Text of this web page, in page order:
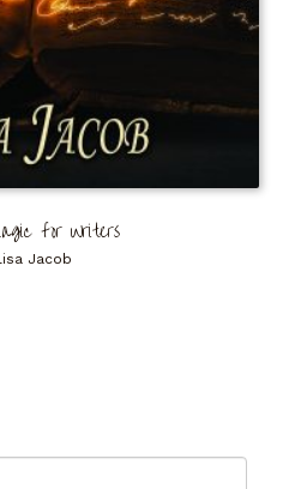
for Writers
Jacob